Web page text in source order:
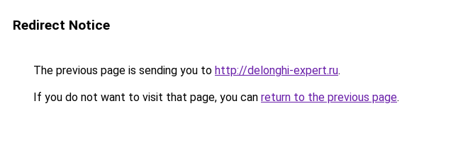
Redirect Notice
The previous page is sending you to http://delonghi-expert.ru.
If you do not want to visit that page, you can return to the previous page.